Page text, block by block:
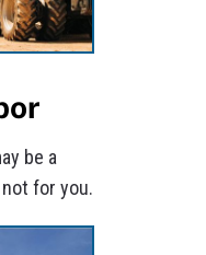
be a
for you.